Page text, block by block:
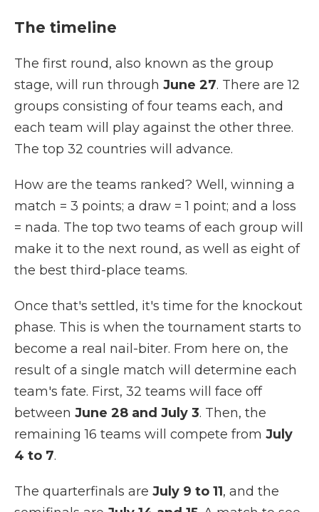
The timeline
The first round, also known as the group
stage, will run through June 27. There are 12
groups consisting of four teams each, and
each team will play against the other three.
The top 32 countries will advance.
How are the teams ranked? Well, winning a
match = 3 points; a draw = 1 point; and a loss
= nada. The top two teams of each group will
make it to the next round, as well as eight of
the best third-place teams.
Once that's settled, it's time for the knockout
phase. This is when the tournament starts to
become a real nail-biter. From here on, the
result of a single match will determine each
team's fate. First, 32 teams will face off
between June 28 and July 3. Then, the
remaining 16 teams will compete from July
4 to 7.
The quarterfinals are July 9 to 11, and the